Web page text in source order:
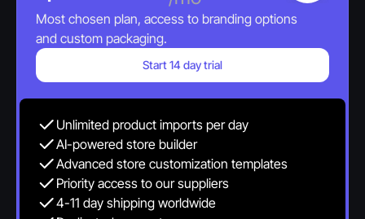
Most chosen plan, access to branding options
and custom packaging.
Start 14 day trial
Unlimited product imports per day
AI-powered store builder
Advanced store customization templates
Priority access to our suppliers
4-11 day shipping worldwide